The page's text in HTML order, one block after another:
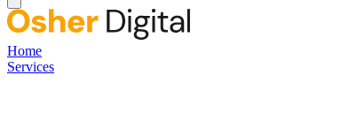
Home
Services